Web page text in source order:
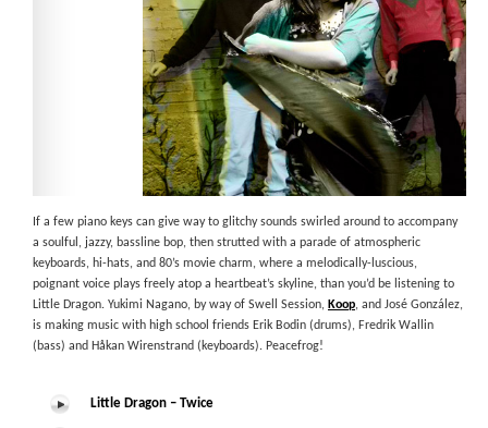
If a few piano keys can give way to glitchy sounds swirled around to accompany
a soulful, jazzy, bassline bop, then strutted with a parade of atmospheric
keyboards, hi-hats, and 80’s movie charm, where a melodically-luscious,
poignant voice plays freely atop a heartbeat’s skyline, than you’d be listening to
Little Dragon. Yukimi Nagano, by way of Swell Session, Koop, and José González,
is making music with high school friends Erik Bodin (drums), Fredrik Wallin
(bass) and Håkan Wirenstrand (keyboards). Peacefrog!
Little Dragon – Twice